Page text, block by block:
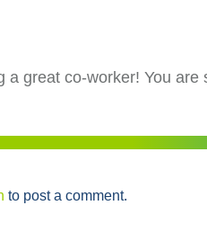
a great co-worker! You
to post a comment.